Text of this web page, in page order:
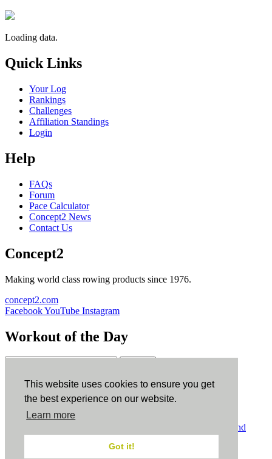
This website uses cookies to ensure you get
the best experience on our website.
Learn more
Got it!
Loading data.
Quick Links
Your Log
Rankings
Challenges
Affiliation Standings
Login
Help
FAQs
Forum
Pace Calculator
Concept2 News
Contact Us
Concept2
Making world class rowing products since 1976.
concept2.com
FacebookYouTube Instagram
Workout of the Day
ErgData
ErgData for iOS ErgData for Android
Terms and
Conditions.COPPA.Cookie Policy.